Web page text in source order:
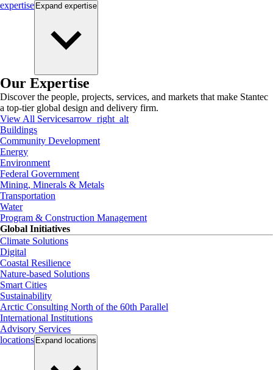
expertise Expand expertise
Our Expertise
Discover the people, projects, services, and markets that make Stantec
a top-tier global design and delivery firm.
View All Servicesarrow_right_alt
Buildings
Community Development
Energy
Environment
Federal Government
Mining, Minerals & Metals
Transportation
Water
Program & Construction Management
Global Initiatives
Climate Solutions
Digital
Coastal Resilience
Nature-based Solutions
Smart Cities
Sustainability
Arctic Consulting North of the 60th Parallel
International Institutions
Advisory Services
locations Expand locations